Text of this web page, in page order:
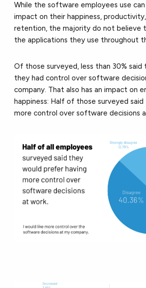
While the software employees use
impact on their happiness,
retention, the majority do not believe
the applications they use throughout
Of those surveyed, less than 30%
they had control over software
company. That also has an impact on
happiness: Half of those surveyed
more control over software decisions